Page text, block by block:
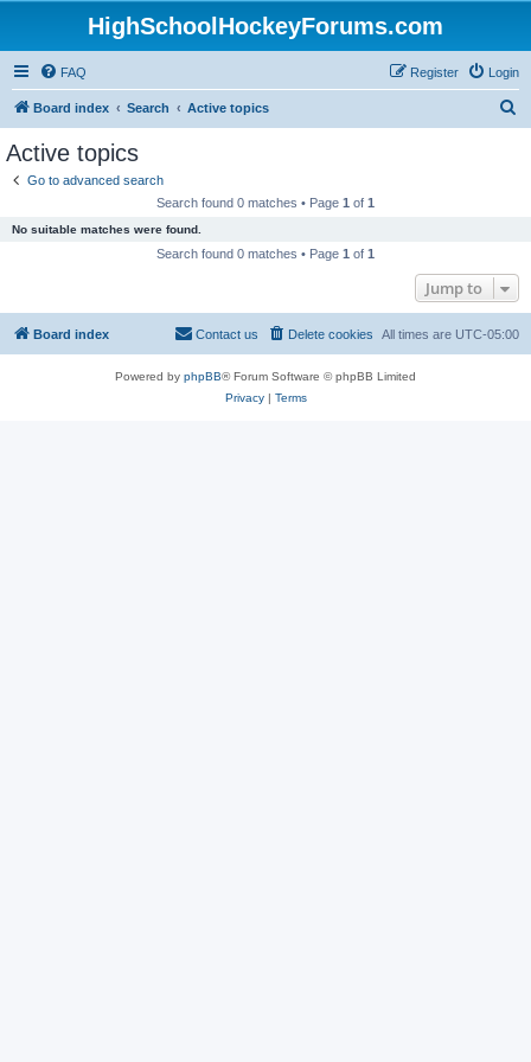
HighSchoolHockeyForums.com
FAQ Login
Register
Board index Search Active topics
Active topics
Go to advanced search
Search found 0 matches • Page 1 of 1
No suitable matches were found.
Search found 0 matches • Page 1 of 1
Jump to
Board index All times are UTC-05:00
Delete cookies
Contact us
Powered by phpBB® Forum Software © phpBB Limited
Privacy| Terms